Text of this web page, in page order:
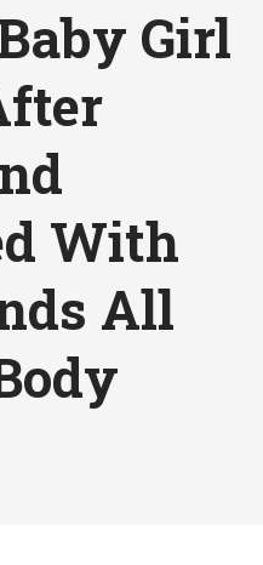
Girl
With
All